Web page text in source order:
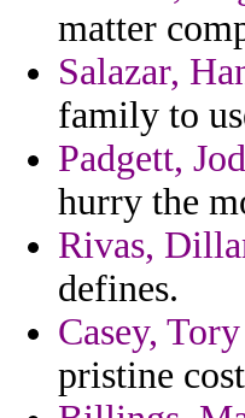
matter
Salazar,
family to
Padgett,
hurry the
Rivas,
defines.
Casey, Tory
pristine